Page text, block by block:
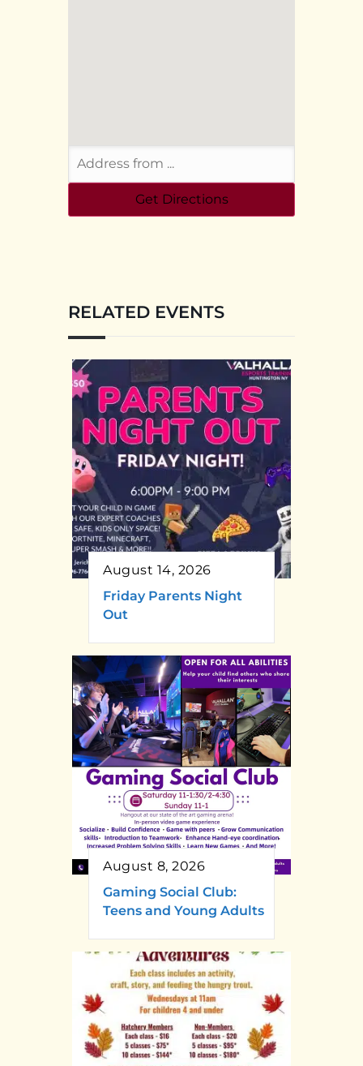
RELATED EVENTS
August 14, 2026
Friday Parents Night
Out
August 8, 2026
Gaming Social Club:
Teens and Young Adults